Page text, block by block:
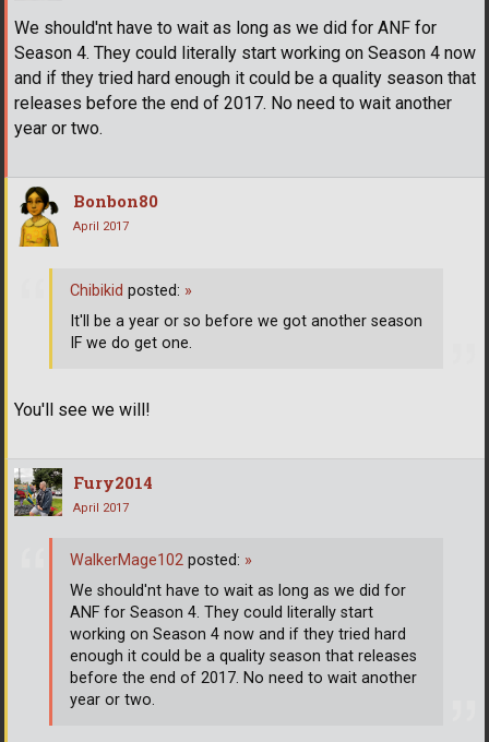
We should'nt have to wait as long as we did for ANF for
Season 4. They could literally start working on Season 4 now
and if they tried hard enough it could be a quality season that
releases before the end of 2017. No need to wait another
year or two.
Bonbon80
April 2017
You'll see we will!
Chibikid posted: »
It'll be a year or so before we got another season
IF we do get one.
Fury2014
April 2017
WalkerMage102 posted: »
We should'nt have to wait as long as we did for
ANF for Season 4. They could literally start
working on Season 4 now and if they tried hard
enough it could be a quality season that releases
before the end of 2017. No need to wait another
year or two.